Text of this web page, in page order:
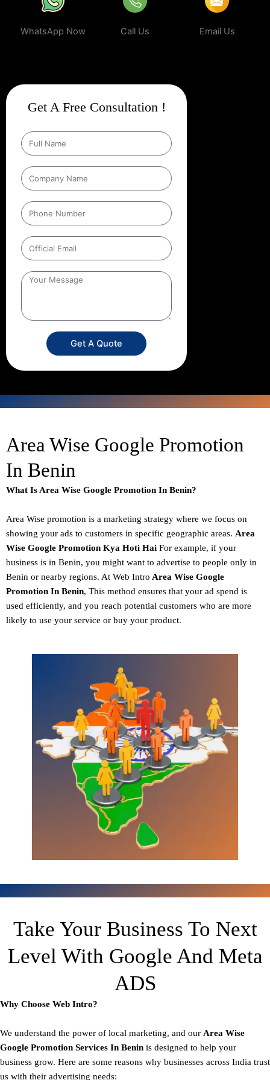
WhatsApp Now Call Us Email Us
Get A Free Consultation !
Get A Quote
Area Wise Google Promotion
In Benin
What Is Area Wise Google Promotion In Benin?
Area Wise promotion is a marketing strategy where we focus on
showing your ads to customers in specific geographic areas. Area
Wise Google Promotion Kya Hoti Hai For example, if your
business is in Benin, you might want to advertise to people only in
Benin or nearby regions. At Web Intro Area Wise Google
Promotion In Benin, This method ensures that your ad spend is
used efficiently, and you reach potential customers who are more
likely to use your service or buy your product.
Take Your Business To Next
Level With Google And Meta
ADS
Why Choose Web Intro?
We understand the power of local marketing, and our Area Wise
Google Promotion Services In Benin is designed to help your
business grow. Here are some reasons why businesses across India trust
us with their advertising needs: